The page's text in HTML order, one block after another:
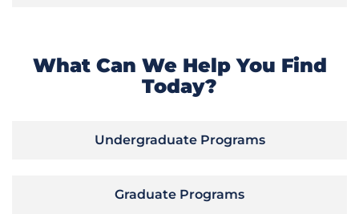
What Can We Help You Find
Today?
Undergraduate Programs
Graduate Programs